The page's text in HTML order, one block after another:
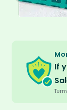
If